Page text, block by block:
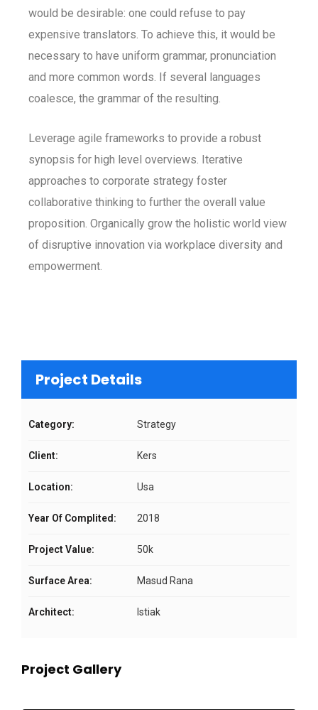
would be desirable: one could refuse to pay
expensive translators. To achieve this, it would be
necessary to have uniform grammar, pronunciation
and more common words. If several languages
coalesce, the grammar of the resulting.
Leverage agile frameworks to provide a robust
synopsis for high level overviews. Iterative
approaches to corporate strategy foster
collaborative thinking to further the overall value
proposition. Organically grow the holistic world view
of disruptive innovation via workplace diversity and
empowerment.
Project Details
Category: Strategy
Client: Kers
Location: Usa
Year Of Complited: 2018
Project Value: 50k
Surface Area: Masud Rana
Architect: Istiak
Project Gallery